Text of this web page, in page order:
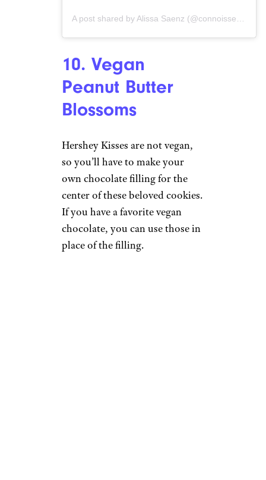
10. Vegan
Peanut Butter
Blossoms
Hershey Kisses are not vegan,
so you’ll have to make your
own chocolate filling for the
center of these beloved cookies.
If you have a favorite vegan
chocolate, you can use those in
place of the filling.